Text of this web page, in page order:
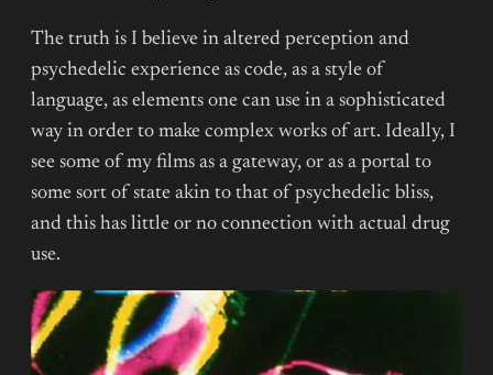
The truth is I believe in altered perception and
psychedelic experience as code, as a style of
language, as elements one can use in a sophisticated
way in order to make complex works of art. Ideally, I
see some of my films as a gateway, or as a portal to
some sort of state akin to that of psychedelic bliss,
and this has little or no connection with actual drug
use.